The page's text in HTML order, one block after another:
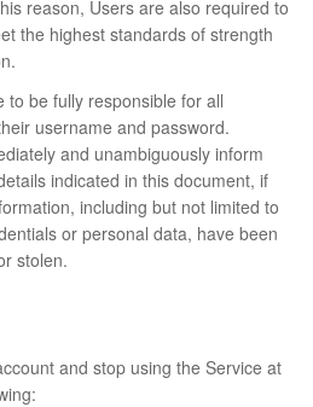
reason, Users are also required to
the highest standards of strength
to be fully responsible for all
username and password.
and unambiguously inform
indicated in this document, if
including but not limited to
or personal data, have been
stolen.
and stop using the Service at